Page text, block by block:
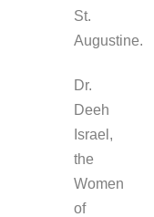
St.
Augustine.
Dr.
Deeh
Israel,
the
Women
of